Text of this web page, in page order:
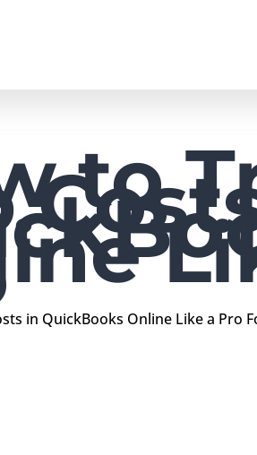
to
in QuickBooks Online Like a Pro